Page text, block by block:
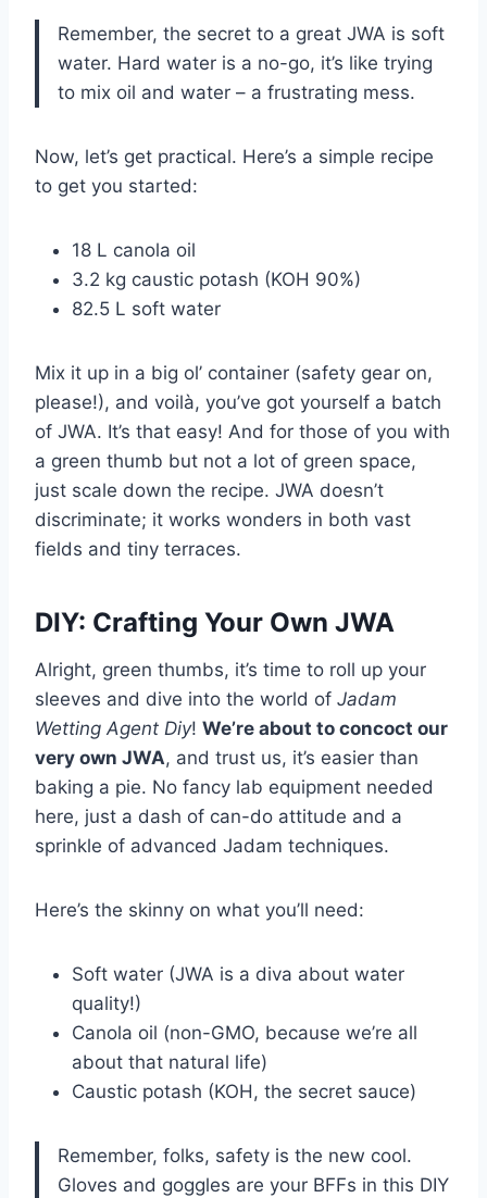
Remember, the secret to a great JWA is soft
water. Hard water is a no-go, it’s like trying
to mix oil and water – a frustrating mess.
Now, let’s get practical. Here’s a simple recipe
to get you started:
18 L canola oil
3.2 kg caustic potash (KOH 90%)
82.5 L soft water
Mix it up in a big ol’ container (safety gear on,
please!), and voilà, you’ve got yourself a batch
of JWA. It’s that easy! And for those of you with
a green thumb but not a lot of green space,
just scale down the recipe. JWA doesn’t
discriminate; it works wonders in both vast
fields and tiny terraces.
DIY: Crafting Your Own JWA
Alright, green thumbs, it’s time to roll up your
sleeves and dive into the world of Jadam
Wetting Agent Diy! We’re about to concoct our
very own JWA, and trust us, it’s easier than
baking a pie. No fancy lab equipment needed
here, just a dash of can-do attitude and a
sprinkle of advanced Jadam techniques.
Here’s the skinny on what you’ll need:
Soft water (JWA is a diva about water
quality!)
Canola oil (non-GMO, because we’re all
about that natural life)
Caustic potash (KOH, the secret sauce)
Remember, folks, safety is the new cool.
Gloves and goggles are your BFFs in this DIY